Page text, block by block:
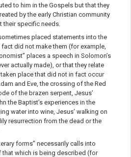
to him in the Gospels but that they
by the early Christian community
their specific needs.
placed statements into the
did not make them (for example,
places a speech in Solomon’s
actually made), or that they relate
place that did not in fact occur
and Eve, the crossing of the Red
of the brazen serpent, Jesus’
the Baptist’s experiences in the
water into wine, Jesus’ walking on
resurrection from the dead or the
forms” necessarily calls into
which is being described (for